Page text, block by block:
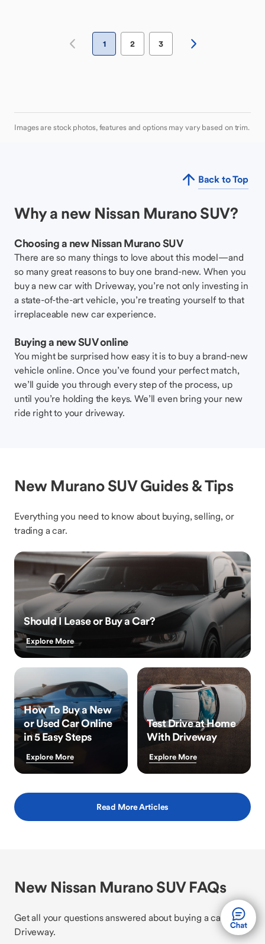
1 2 3
Images are stock photos, features and options may vary based on trim.
Back to Top
Why a new Nissan Murano SUV?
Choosing a new Nissan Murano SUV
There are so many things to love about this model—and
so many great reasons to buy one brand-new. When you
buy a new car with Driveway, you’re not only investing in
a state-of-the-art vehicle, you’re treating yourself to that
irreplaceable new car experience.
Buying a new SUV online
You might be surprised how easy it is to buy a brand-new
vehicle online. Once you’ve found your perfect match,
we’ll guide you through every step of the process, up
until you’re holding the keys. We’ll even bring your new
ride right to your driveway.
New Murano SUV Guides & Tips
Everything you need to know about buying, selling, or
trading a car.
Should I Lease or Buy a Car?
Explore More
How To Buy a New
or Used Car Online
in 5 Easy Steps
Explore More
Test Drive at Home
With Driveway
Explore More
Read More Articles
New Nissan Murano SUV FAQs
Get all your questions answered about buying a car with
Driveway.